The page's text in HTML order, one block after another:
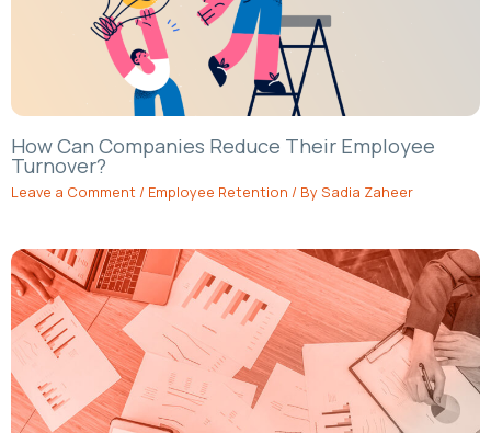
How Can Companies Reduce Their Employee
Turnover?
Leave a Comment / Employee Retention / BySadia Zaheer